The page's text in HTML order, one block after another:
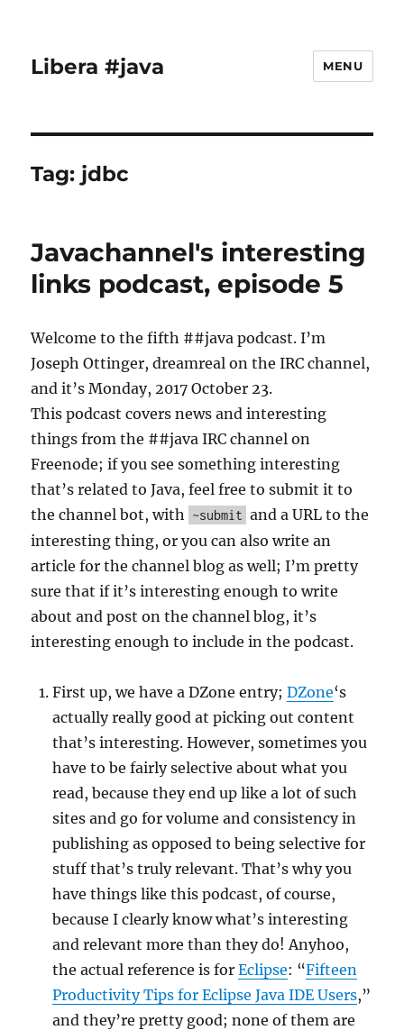
Libera #java MENU
Tag: jdbc
Javachannel's interesting
links podcast, episode 5
Welcome to the fifth ##java podcast. I’m
Joseph Ottinger, dreamreal on the IRC channel,
and it’s Monday, 2017 October 23.
This podcast covers news and interesting
things from the ##java IRC channel on
Freenode; if you see something interesting
that’s related to Java, feel free to submit it to
the channel bot, with ~submit and a URL to the
interesting thing, or you can also write an
article for the channel blog as well; I’m pretty
sure that if it’s interesting enough to write
about and post on the channel blog, it’s
interesting enough to include in the podcast.
First up, we have a DZone entry;DZone‘s
actually really good at picking out content
that’s interesting. However, sometimes you
have to be fairly selective about what you
read, because they end up like a lot of such
sites and go for volume and consistency in
publishing as opposed to being selective for
stuff that’s truly relevant. That’s why you
have things like this podcast, of course,
because I clearly know what’s interesting
and relevant more than they do! Anyhoo,
the actual reference is forEclipse: “Fifteen
Productivity Tips for Eclipse Java IDE Users,”
and they’re pretty good; none of them are